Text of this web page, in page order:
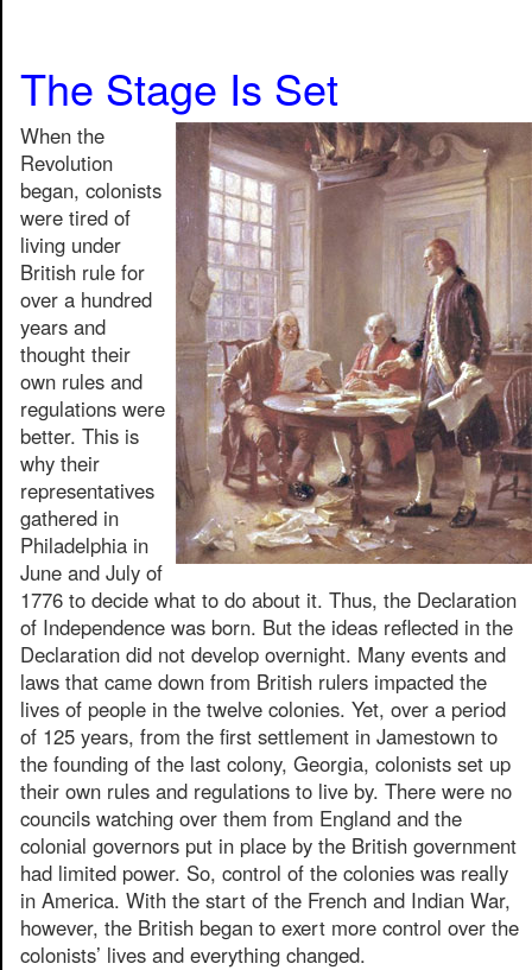
The Stage Is Set
When the
Revolution
began, colonists
were tired of
living under
British rule for
over a hundred
years and
thought their
own rules and
regulations were
better. This is
why their
representatives
gathered in
Philadelphia in
June and July of
1776 to decide what to do about it. Thus, the Declaration
of Independence was born. But the ideas reflected in the
Declaration did not develop overnight. Many events and
laws that came down from British rulers impacted the
lives of people in the twelve colonies. Yet, over a period
of 125 years, from the first settlement in Jamestown to
the founding of the last colony, Georgia, colonists set up
their own rules and regulations to live by. There were no
councils watching over them from England and the
colonial governors put in place by the British government
had limited power. So, control of the colonies was really
in America. With the start of the French and Indian War,
however, the British began to exert more control over the
colonists’ lives and everything changed.